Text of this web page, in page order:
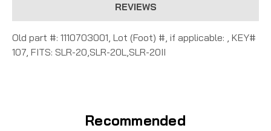
REVIEWS
Old part #: 1110703001, Lot (Foot) #, if applicable: , KEY#
107, FITS: SLR-20,SLR-20L,SLR-20II
Recommended